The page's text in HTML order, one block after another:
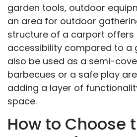
garden tools, outdoor
an area for outdoor
structure of a carport offers
accessibility compared to a
also be used as a semi-
barbecues or a safe play
adding a layer of
space.
How to Choose